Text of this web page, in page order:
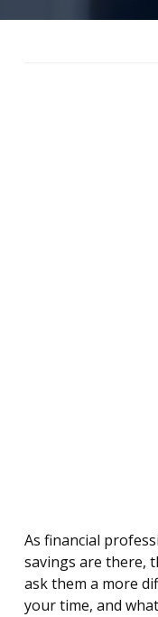
As financial
savings are there,
ask them a more
your time, and